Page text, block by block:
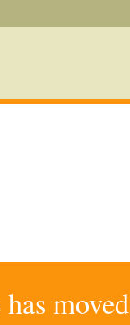
moved